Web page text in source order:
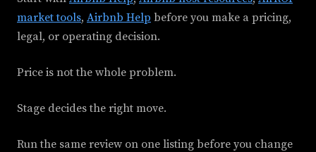
market tools, Airbnb Help before you make a pricing,
legal, or operating decision.
Price is not the whole problem.
Stage decides the right move.
Run the same review on one listing before you change